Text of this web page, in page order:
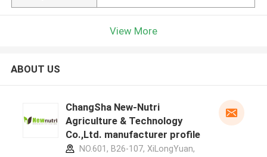
View More
ABOUT US
ChangSha New-Nutri
Agriculture & Technology
Co.,Ltd. manufacturer profile
NO.601, B26-107, XiLongYuan,